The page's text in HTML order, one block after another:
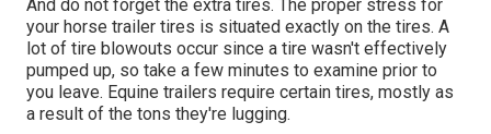
And do not forget the extra tires. The proper stress for
your horse trailer tires is situated exactly on the tires. A
lot of tire blowouts occur since a tire wasn't effectively
pumped up, so take a few minutes to examine prior to
you leave. Equine trailers require certain tires, mostly as
a result of the tons they're lugging.